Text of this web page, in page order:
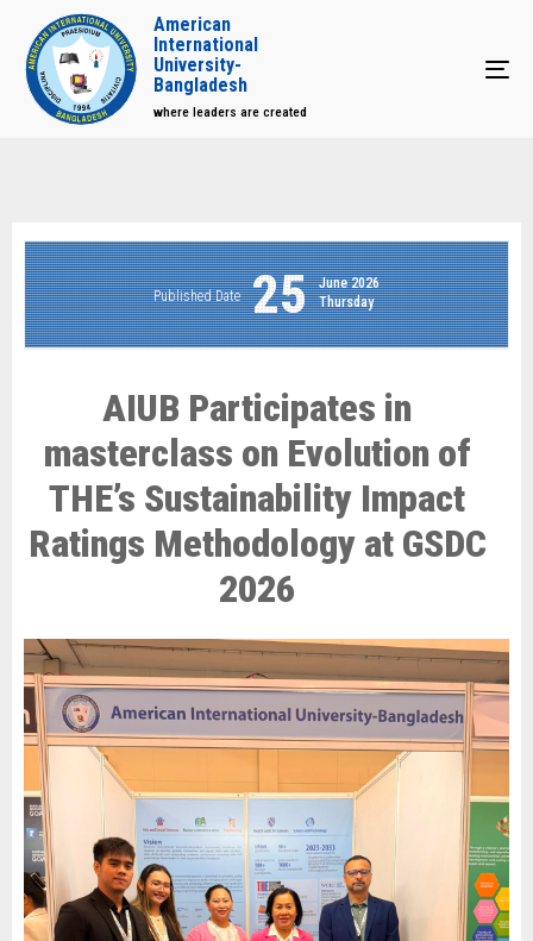
American
International
University-
Bangladesh
where leaders are created
Published Date 25
June 2026
Thursday
AIUB Participates in
masterclass on Evolution of
THE’s Sustainability Impact
Ratings Methodology at GSDC
2026